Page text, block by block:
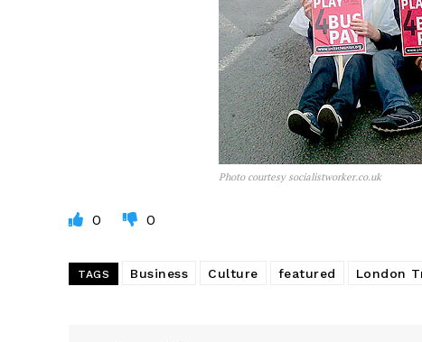
Photo courtesy socialistworker.co.uk
0 0
TAGS Business Culture featured London